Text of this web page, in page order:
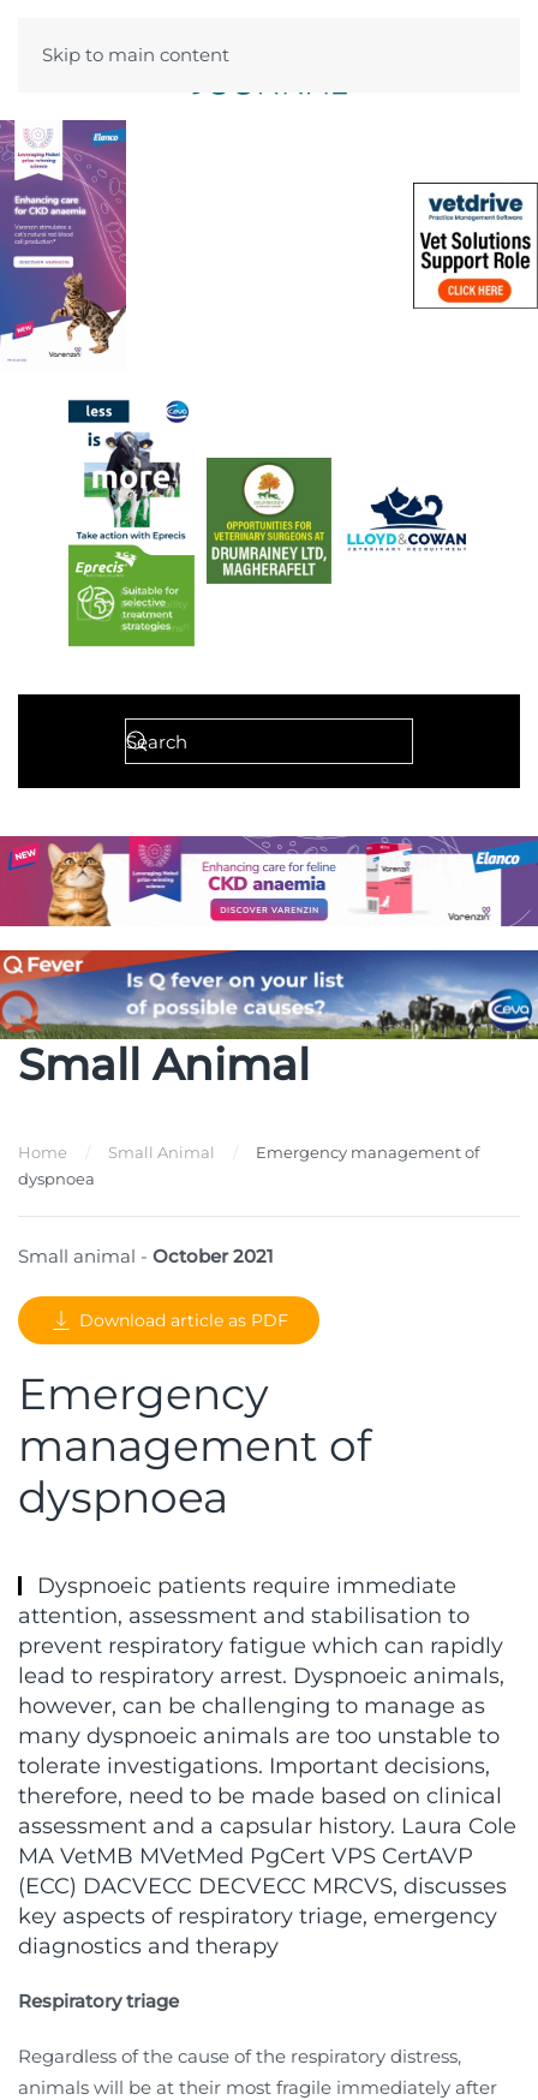
Skip to main content
Small Animal
Home Small Animal
Emergency management of
dyspnoea
Small animal - October 2021
Download article as PDF
Emergency
management of
dyspnoea
Dyspnoeic patients require immediate
attention, assessment and stabilisation to
prevent respiratory fatigue which can rapidly
lead to respiratory arrest. Dyspnoeic animals,
however, can be challenging to manage as
many dyspnoeic animals are too unstable to
tolerate investigations. Important decisions,
therefore, need to be made based on clinical
assessment and a capsular history. Laura Cole
MA VetMB MVetMed PgCert VPS CertAVP
(ECC) DACVECC DECVECC MRCVS, discusses
key aspects of respiratory triage, emergency
diagnostics and therapy
Respiratory triage
Regardless of the cause of the respiratory distress,
animals will be at their most fragile immediately after